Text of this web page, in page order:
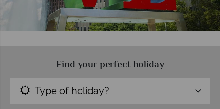
Find your perfect holiday
Type of holiday?